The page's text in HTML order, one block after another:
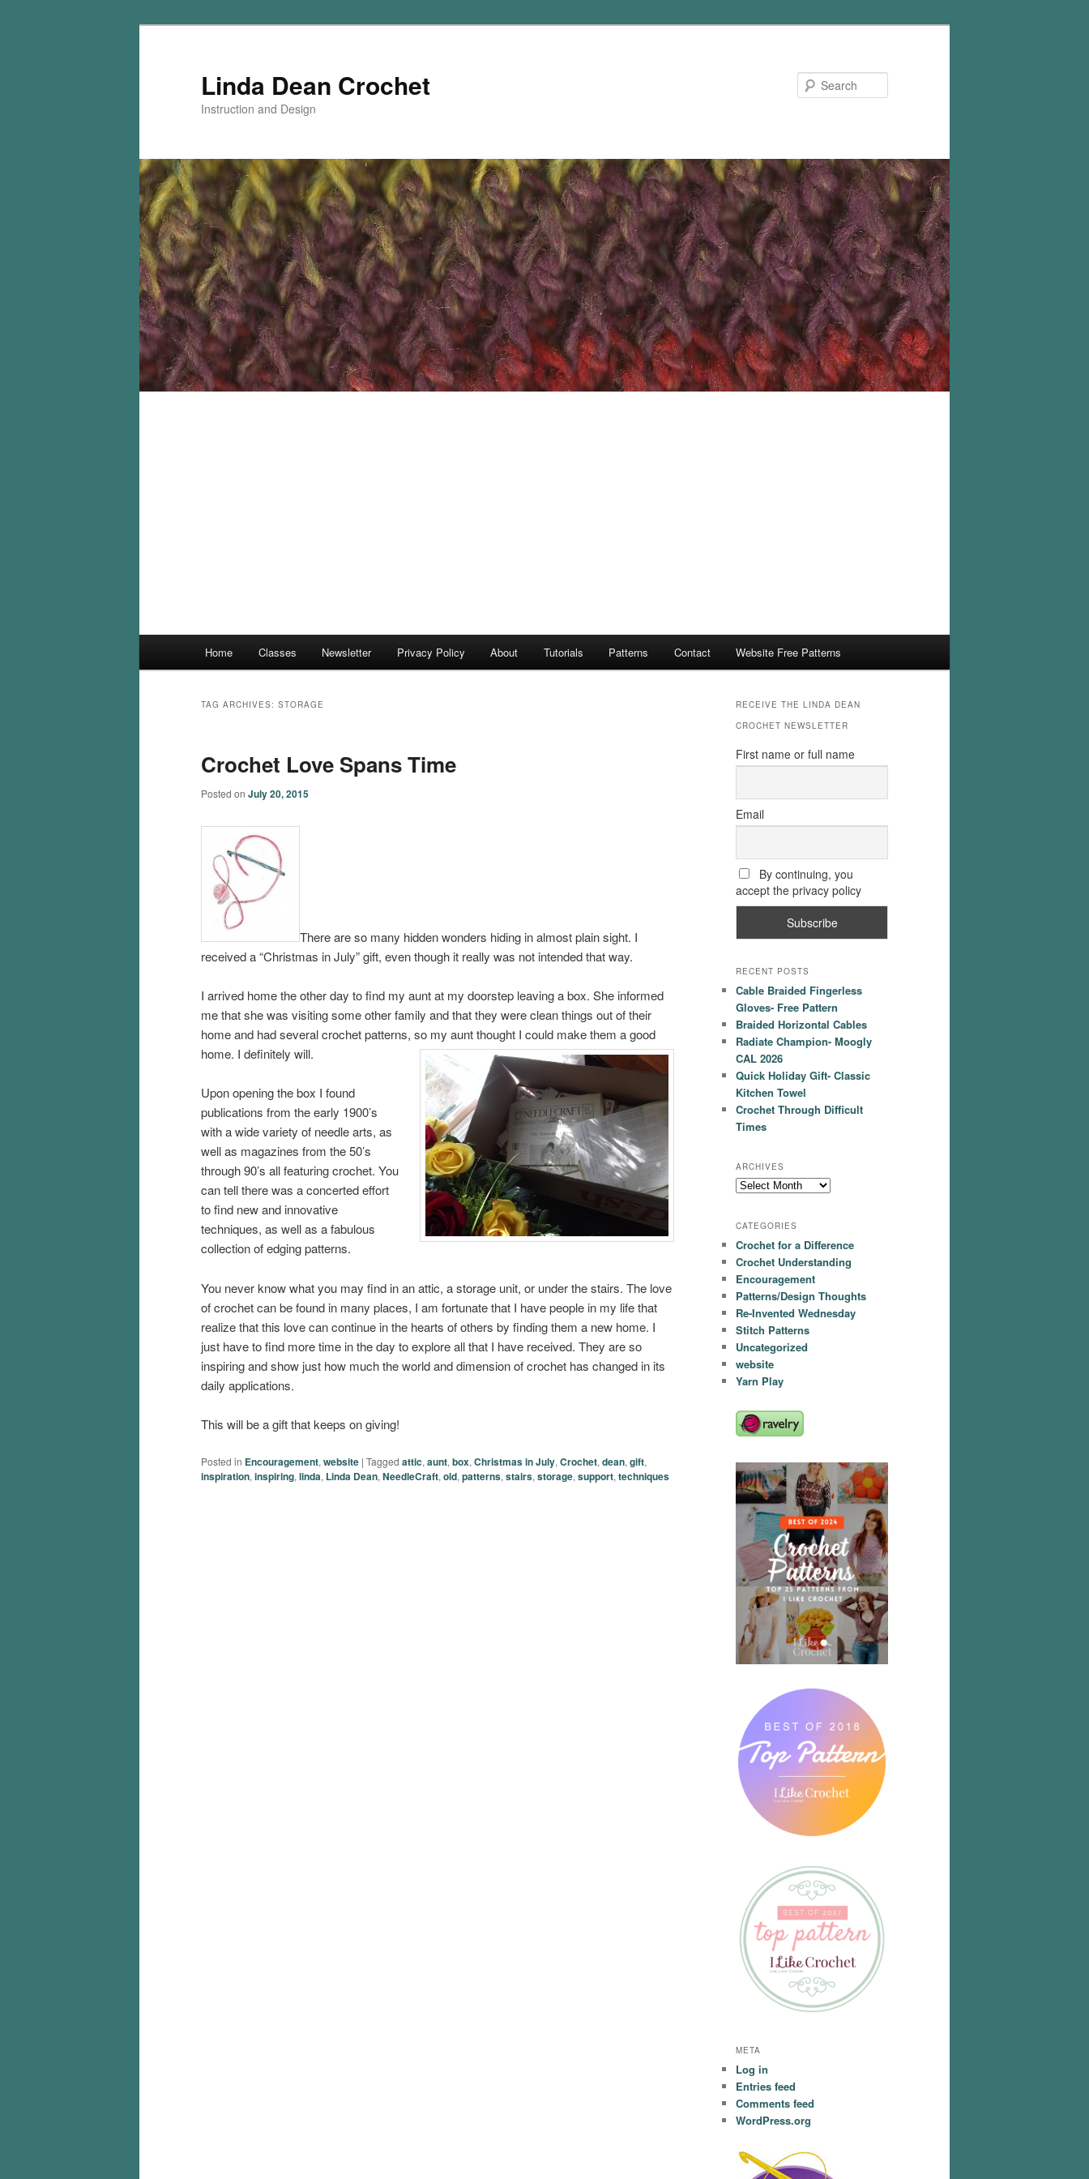
Linda Dean Crochet
Instruction and Design
Home Classes Newsletter Privacy Policy About Tutorials Patterns Contact Website Free Patterns
TAG ARCHIVES: STORAGE
Crochet Love Spans Time
Posted on July 20, 2015
There are so many hidden wonders hiding in almost plain sight. I
received a “Christmas in July” gift, even though it really was not intended that way.
I arrived home the other day to find my aunt at my doorstep leaving a box. She informed
me that she was visiting some other family and that they were clean things out of their
home and had several crochet patterns, so my aunt thought I could make them a good
home. I definitely will.
Upon opening the box I found
publications from the early 1900’s
with a wide variety of needle arts, as
well as magazines from the 50’s
through 90’s all featuring crochet. You
can tell there was a concerted effort
to find new and innovative
techniques, as well as a fabulous
collection of edging patterns.
You never know what you may find in an attic, a storage unit, or under the stairs. The love
of crochet can be found in many places, I am fortunate that I have people in my life that
realize that this love can continue in the hearts of others by finding them a new home. I
just have to find more time in the day to explore all that I have received. They are so
inspiring and show just how much the world and dimension of crochet has changed in its
daily applications.
This will be a gift that keeps on giving!
Posted in Encouragement, website | Tagged attic, aunt, box, Christmas in July, Crochet, dean, gift,
inspiration, inspiring, linda, Linda Dean, NeedleCraft, old, patterns, stairs, storage, support, techniques
RECEIVE THE LINDA DEAN
CROCHET NEWSLETTER
First name or full name
Email
By continuing, you
accept the privacy policy
RECENT POSTS
Cable Braided Fingerless
Gloves- Free Pattern
Braided Horizontal Cables
Radiate Champion- Moogly
CAL 2026
Quick Holiday Gift- Classic
Kitchen Towel
Crochet Through Difficult
Times
ARCHIVES
Archives
CATEGORIES
Crochet for a Difference
Crochet Understanding
Encouragement
Patterns/Design Thoughts
Re-Invented Wednesday
Stitch Patterns
Uncategorized
website
Yarn Play
META
Log in
Entries feed
Comments feed
WordPress.org